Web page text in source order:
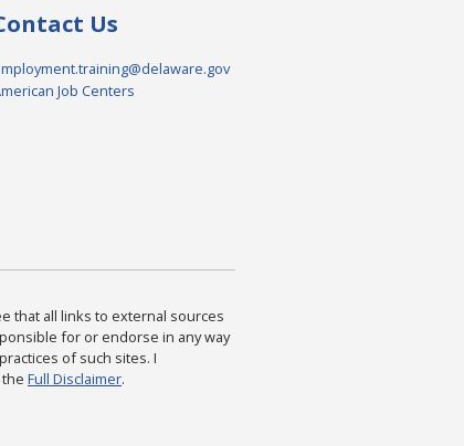
Us
Job Centers
that all links to external sources
for or endorse in any way
of such sites. I
Full Disclaimer.